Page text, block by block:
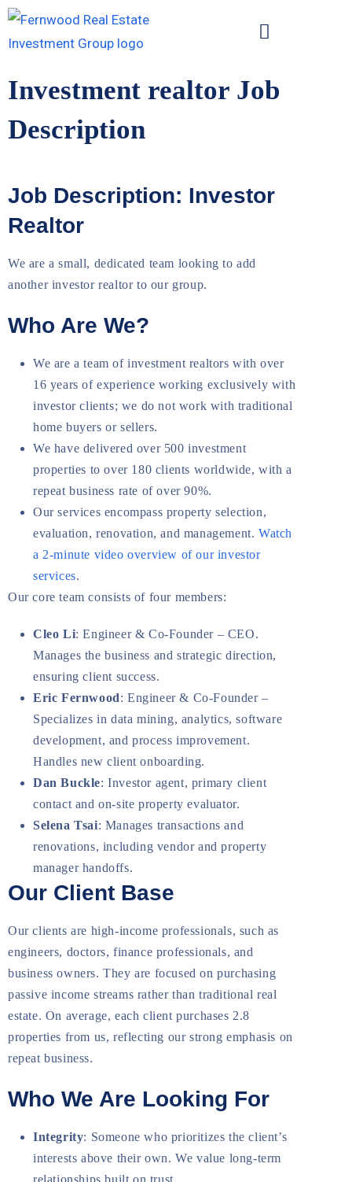
Investment realtor Job
Description
Job Description: Investor
Realtor
We are a small, dedicated team looking to add
another investor realtor to our group.
Who Are We?
We are a team of investment realtors with over
16 years of experience working exclusively with
investor clients; we do not work with traditional
home buyers or sellers.
We have delivered over 500 investment
properties to over 180 clients worldwide, with a
repeat business rate of over 90%.
Our services encompass property selection,
evaluation, renovation, and management.Watch
a 2-minute video overview of our investor
services.
Our core team consists of four members:
Cleo Li: Engineer & Co-Founder – CEO.
Manages the business and strategic direction,
ensuring client success.
Eric Fernwood: Engineer & Co-Founder –
Specializes in data mining, analytics, software
development, and process improvement.
Handles new client onboarding.
Dan Buckle: Investor agent, primary client
contact and on-site property evaluator.
Selena Tsai: Manages transactions and
renovations, including vendor and property
manager handoffs.
Our Client Base
Our clients are high-income professionals, such as
engineers, doctors, finance professionals, and
business owners. They are focused on purchasing
passive income streams rather than traditional real
estate. On average, each client purchases 2.8
properties from us, reflecting our strong emphasis on
repeat business.
Who We Are Looking For
Integrity: Someone who prioritizes the client’s
interests above their own. We value long-term
relationships built on trust.